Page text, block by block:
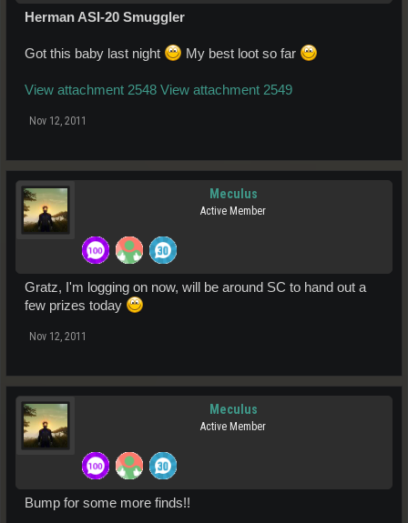
Herman ASI-20 Smuggler
Got this baby last night My best loot so far
View attachment 2548 View attachment 2549
Nov 12, 2011
Meculus
Active Member
Gratz, I'm logging on now, will be around SC to hand out a
few prizes today
Nov 12, 2011
Meculus
Active Member
Bump for some more finds!!